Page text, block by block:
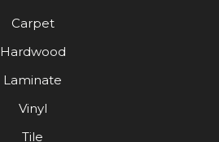
Carpet
Hardwood
Laminate
Vinyl
Tile